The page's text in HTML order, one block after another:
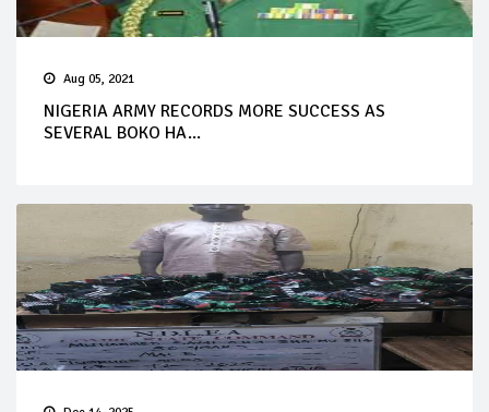
Aug 05, 2021
NIGERIA ARMY RECORDS MORE SUCCESS AS
SEVERAL BOKO HA...